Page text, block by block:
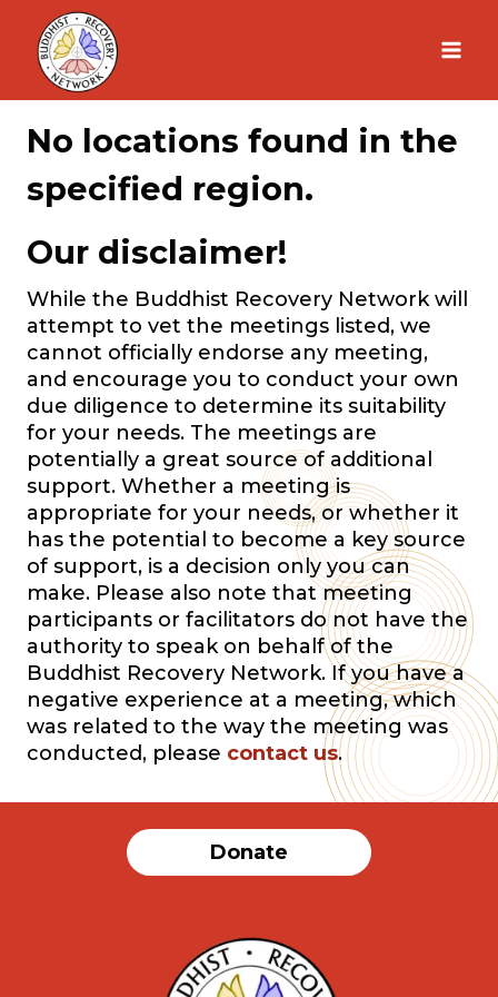
Skip
content
No locations found in the
specified region.
Our disclaimer!
While the Buddhist Recovery Network will
attempt to vet the meetings listed, we
cannot officially endorse any meeting,
and encourage you to conduct your own
due diligence to determine its suitability
for your needs. The meetings are
potentially a great source of additional
support. Whether a meeting is
appropriate for your needs, or whether it
has the potential to become a key source
of support, is a decision only you can
make. Please also note that meeting
participants or facilitators do not have the
authority to speak on behalf of the
Buddhist Recovery Network. If you have a
negative experience at a meeting, which
was related to the way the meeting was
conducted, please contact us.
Donate